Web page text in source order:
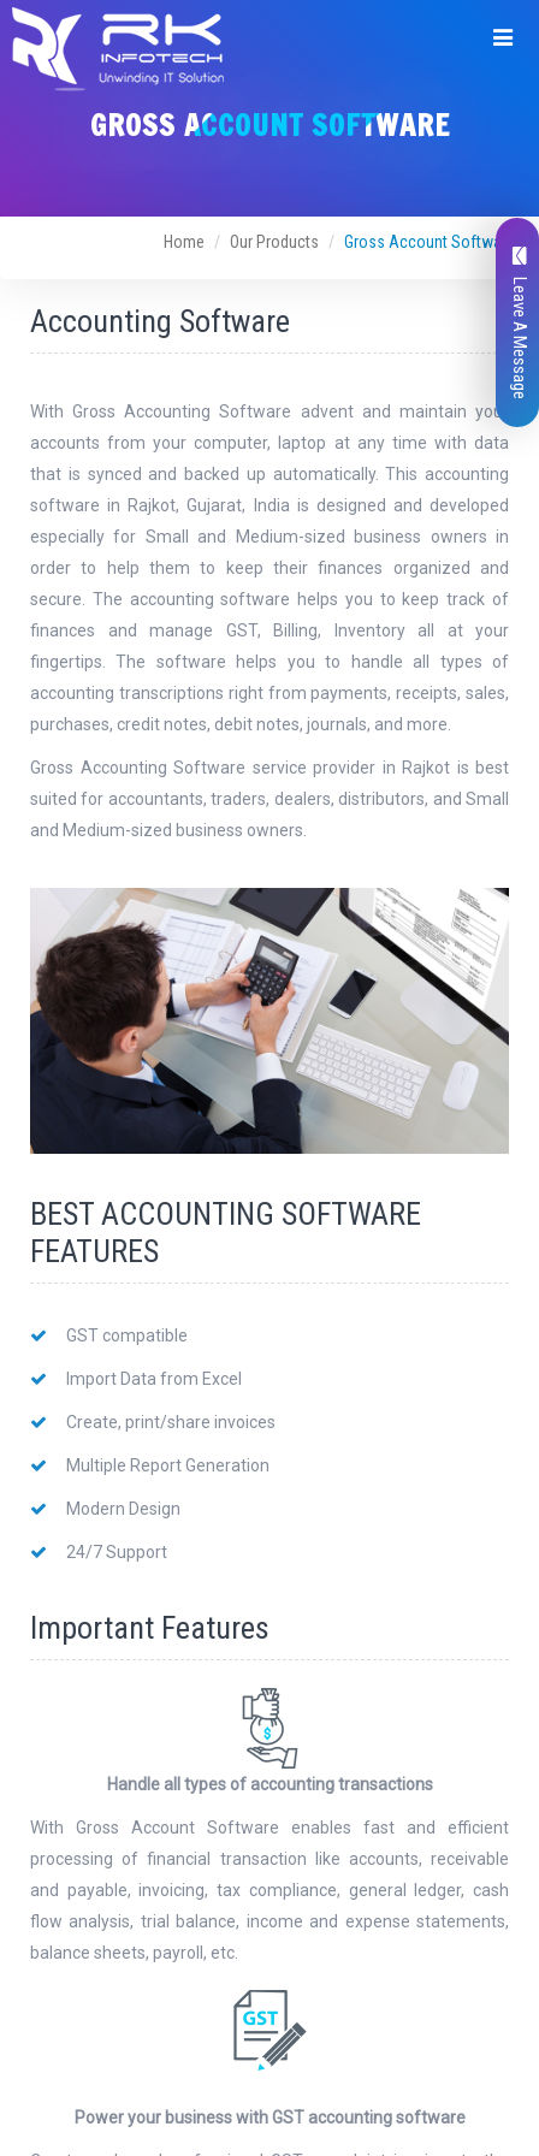
GROSS ACCOUNT SOFTWARE
Home Our Products Gross Account Software
Request
Request
Email Address *
Mobile Number*
Company Name
SUBMIT
Accounting Software
With Gross Accounting Software advent and maintain your
accounts from your computer, laptop at any time with data
that is synced and backed up automatically. This accounting
software in Rajkot, Gujarat, India is designed and developed
especially for Small and Medium-sized business owners in
order to help them to keep their finances organized and
secure. The accounting software helps you to keep track of
finances and manage GST, Billing, Inventory all at your
fingertips. The software helps you to handle all types of
accounting transcriptions right from payments, receipts, sales,
purchases, credit notes, debit notes, journals, and more.
Gross Accounting Software service provider in Rajkot is best
suited for accountants, traders, dealers, distributors, and Small
and Medium-sized business owners.
BEST ACCOUNTING SOFTWARE
FEATURES
GST compatible
Import Data from Excel
Create, print/share invoices
Multiple Report Generation
Modern Design
24/7 Support
Important Features
Handle all types of accounting transactions
With Gross Account Software enables fast and efficient
processing of financial transaction like accounts, receivable
and payable, invoicing, tax compliance, general ledger, cash
flow analysis, trial balance, income and expense statements,
balance sheets, payroll, etc.
Power your business with GST accounting software
Leave A Message